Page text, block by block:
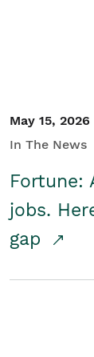
May 15, 2026
In The News
Fortune:
jobs.
gap